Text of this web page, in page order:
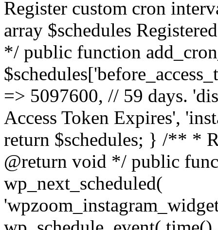
Register custom cron
array $schedules
*/ public function
=> 5097600, // 59 days.
Access Token Expires',
return $schedules; } /** *
@return void */ public
wp_next_scheduled(